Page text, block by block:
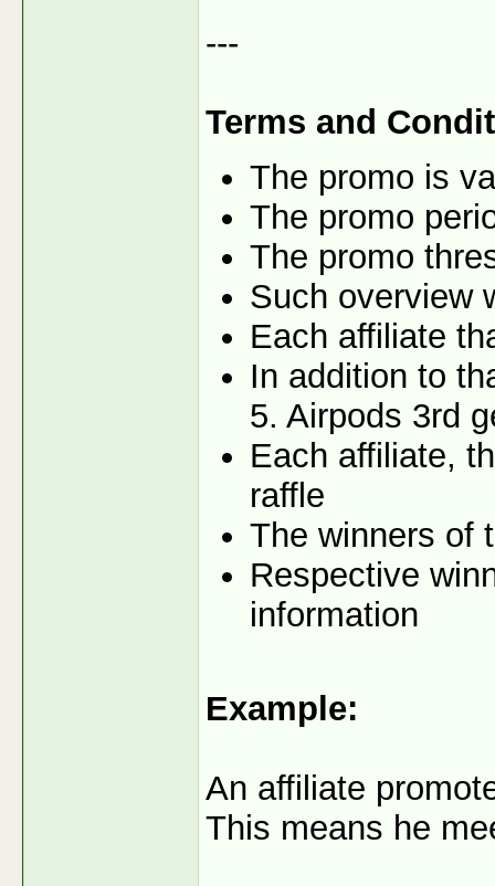
---
Terms and
The promo is
The promo
The promo
Such overview
Each affiliate
In addition to
5. Airpods 3rd
Each affiliate,
raffle
The winners of
Respective
information
Example:
An affiliate
This means he